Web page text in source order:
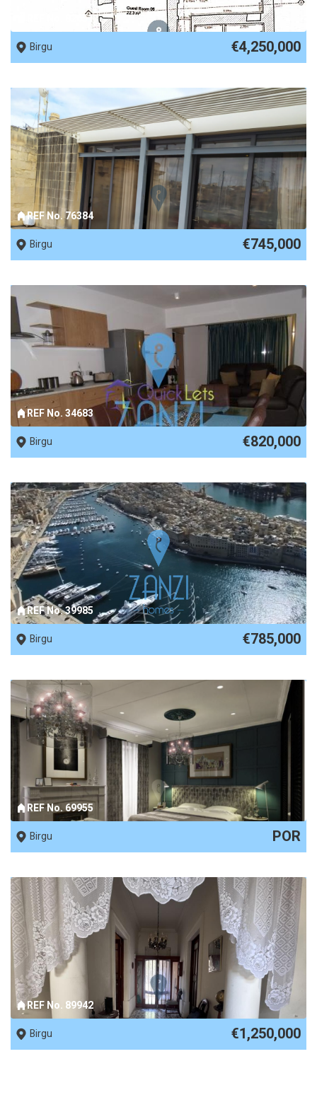
REF No. 82651
Birgu
€4,250,000
REF No. 76384
Birgu
€745,000
REF No. 34683
Birgu
€820,000
REF No. 39985
Birgu
€785,000
REF No. 69955
Birgu
POR
REF No. 89942
Birgu
€1,250,000